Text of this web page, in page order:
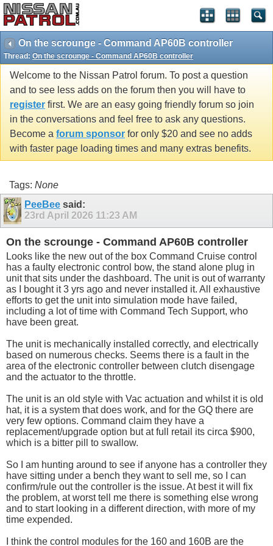
On the scrounge - Command AP60B controller
Thread: On the scrounge - Command AP60B controller
Welcome to the Nissan Patrol forum. To post a question
and to see less adds on the forum then you will have to
register first. We are an easy going friendly forum so join
in the conversations and feel free to ask any questions.
Become a forum sponsor for only $20 and see no adds
with faster page loading times and many extras benefits.
Tags: None
PeeBee said:
23rd April 2026 11:23 AM
On the scrounge - Command AP60B controller
Looks like the new out of the box Command Cruise control
has a faulty electronic control bow, the stand alone plug in
unit that sits under the dashboard. The unit is out of warranty
as I bought it 3 yrs ago and never installed it. All exhaustive
efforts to get the unit into simulation mode have failed,
including a lot of time with Command Tech Support, who
have been great.
The unit is mechanically installed correctly, and electrically
based on numerous checks. Seems there is a fault in the
area of the electronic controller between clutch disengage
and the actuator to the throttle.
The unit is an old style with Vac actuation and whilst it is old
hat, it is a system that does work, and for the GQ there are
very few options. Command claim they have a
replacement/upgrade option but at full retail its circa $900,
which is a bitter pill to swallow.
So I am hunting around to see if anyone has a controller they
have sitting under a bench they want to sell me, so I can
confirm/rule out the controller is the issue. At best it will fix
the problem, at worst tell me there is something else wrong
and to start looking in a different direction, with more of my
time expended.
I think the control modules for the 160 and 160B are the